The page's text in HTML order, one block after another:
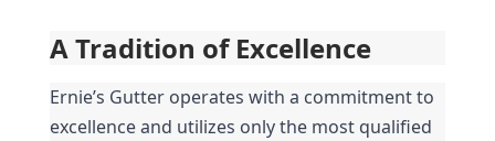
A Tradition of Excellence
Ernie’s Gutter operates with a commitment to
excellence and utilizes only the most qualified